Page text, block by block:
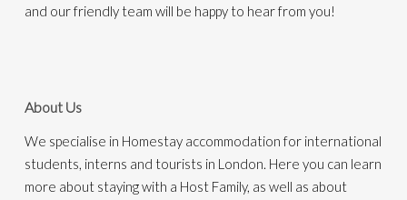
and our friendly team will be happy to hear from you!
About Us
We specialise in Homestay accommodation for international
students, interns and tourists in London. Here you can learn
more about staying with a Host Family, as well as about